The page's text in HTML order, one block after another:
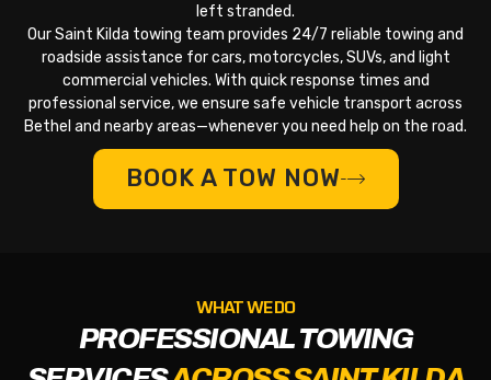
left stranded.
Our Saint Kilda towing team provides 24/7 reliable towing and
roadside assistance for cars, motorcycles, SUVs, and light
commercial vehicles. With quick response times and
professional service, we ensure safe vehicle transport across
Bethel and nearby areas—whenever you need help on the road.
BOOK A TOW NOW
WHAT WE DO
PROFESSIONAL TOWING